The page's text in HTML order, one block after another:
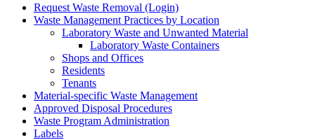
Request Waste Removal (Login)
Waste Management Practices by Location
Laboratory Waste and Unwanted Material
Laboratory Waste Containers
Shops and Offices
Residents
Tenants
Material-specific Waste Management
Approved Disposal Procedures
Waste Program Administration
Labels